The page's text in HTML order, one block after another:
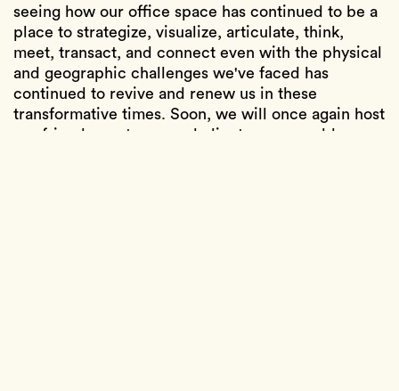
seeing how our office space has continued to be a
place to strategize, visualize, articulate, think,
meet, transact, and connect even with the physical
and geographic challenges we've faced has
continued to revive and renew us in these
transformative times. Soon, we will once again host
our friends, partners, and clients over a golden